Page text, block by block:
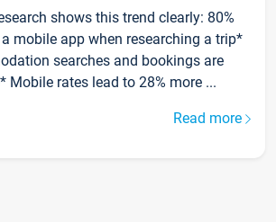
shows this trend clearly: 80%
mobile app when researching a trip*
searches and bookings are
Mobile rates lead to 28% more ...
Read more